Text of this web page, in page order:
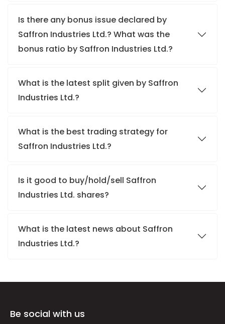
Is there any bonus issue declared by
Saffron Industries Ltd.? What was the
bonus ratio by Saffron Industries Ltd.?
What is the latest split given by Saffron
Industries Ltd.?
What is the best trading strategy for
Saffron Industries Ltd.?
Is it good to buy/hold/sell Saffron
Industries Ltd. shares?
What is the latest news about Saffron
Industries Ltd.?
Be social with us